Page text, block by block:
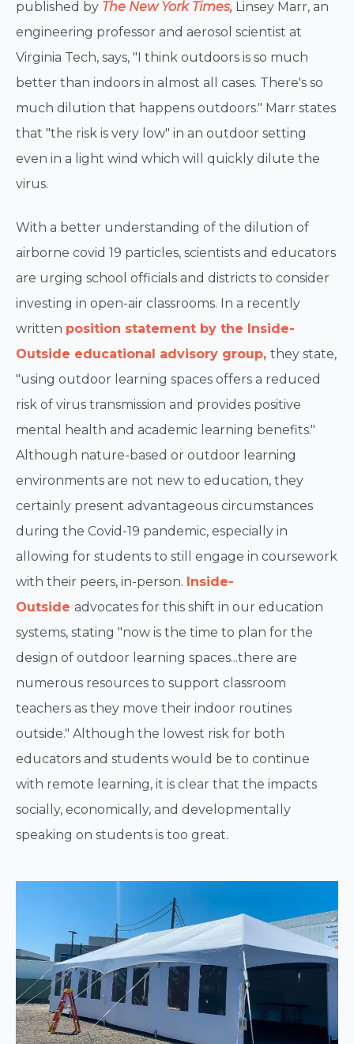
published by The New York Times, Linsey Marr, an
engineering professor and aerosol scientist at
Virginia Tech, says, "I think outdoors is so much
better than indoors in almost all cases. There's so
much dilution that happens outdoors." Marr states
that "the risk is very low" in an outdoor setting
even in a light wind which will quickly dilute the
virus.
With a better understanding of the dilution of
airborne covid 19 particles, scientists and educators
are urging school officials and districts to consider
investing in open-air classrooms. In a recently
written position statement by the Inside-
Outside educational advisory group, they state,
"using outdoor learning spaces offers a reduced
risk of virus transmission and provides positive
mental health and academic learning benefits."
Although nature-based or outdoor learning
environments are not new to education, they
certainly present advantageous circumstances
during the Covid-19 pandemic, especially in
allowing for students to still engage in coursework
with their peers, in-person. Inside-
Outside advocates for this shift in our education
systems, stating "now is the time to plan for the
design of outdoor learning spaces...there are
numerous resources to support classroom
teachers as they move their indoor routines
outside." Although the lowest risk for both
educators and students would be to continue
with remote learning, it is clear that the impacts
socially, economically, and developmentally
speaking on students is too great.